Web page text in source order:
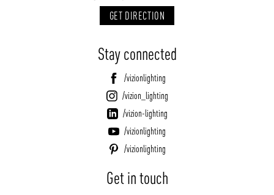
GET DIRECTION
Stay connected
/vizionlighting
/vizion_lighting
/vizion-lighting
/vizionlighting
/vizionlighting
Get in touch